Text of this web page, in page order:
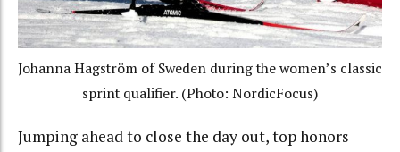
Johanna Hagström of Sweden during the women’s classic
sprint qualifier. (Photo: NordicFocus)
Jumping ahead to close the day out, top honors